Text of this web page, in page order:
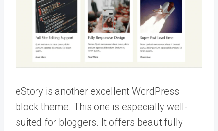
eStory is another excellent WordPress
block theme. This one is especially well-
suited for bloggers. It offers beautifully